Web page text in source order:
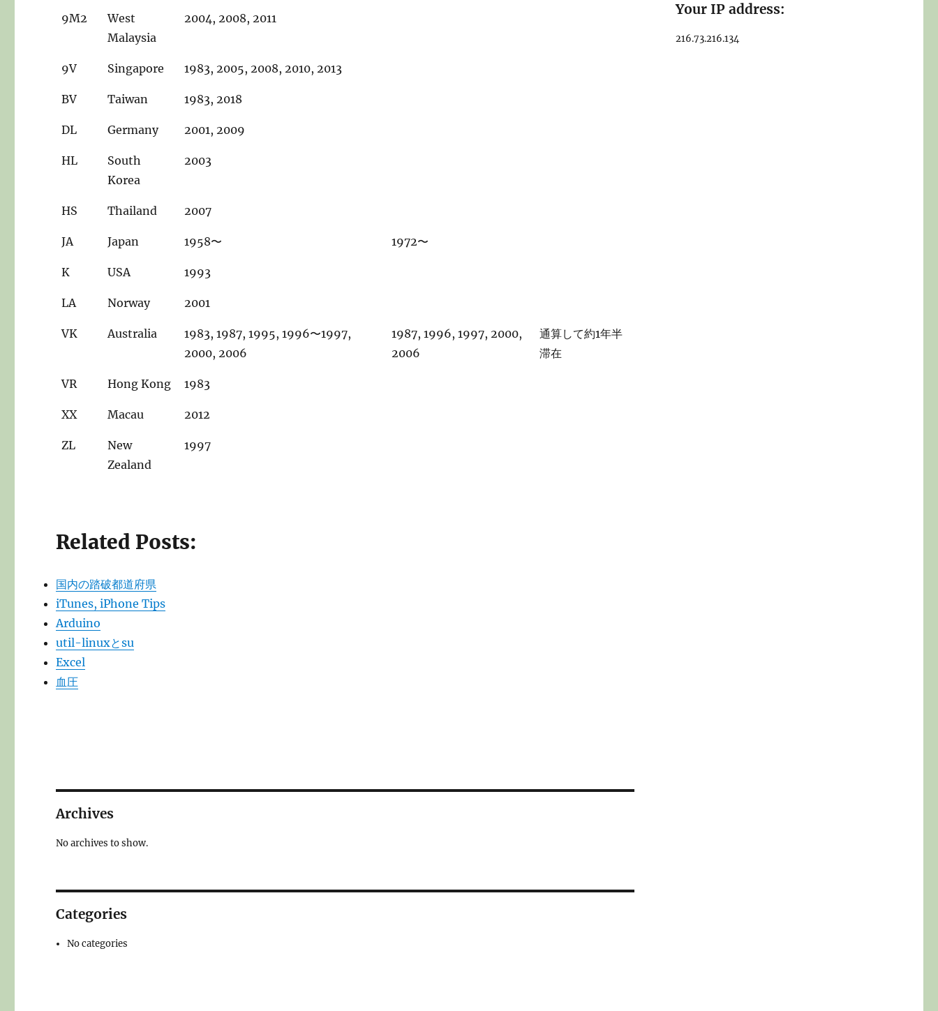
9M2
West
Malaysia
2004, 2008, 2011
9V Singapore 1983, 2005, 2008, 2010, 2013
BV Taiwan 1983, 2018
DL Germany 2001, 2009
HL
South
Korea
2003
HS Thailand 2007
JA Japan 1958〜 1972〜
K USA 1993
LA Norway 2001
VK Australia
1983, 1987, 1995, 1996〜1997,
2000, 2006
1987, 1996, 1997, 2000,
2006
通算して約1年半
滞在
VR Hong Kong 1983
XX Macau 2012
ZL
New
Zealand
1997
Related Posts:
国内の踏破都道府県
iTunes, iPhone Tips
Arduino
util-linuxとsu
Excel
血圧
Archives
No archives to show.
Categories
No categories
Your IP address:
216.73.216.134